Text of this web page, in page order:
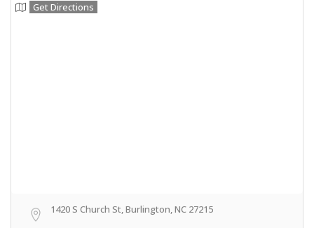
Get Directions
1420 S Church St, Burlington, NC 27215